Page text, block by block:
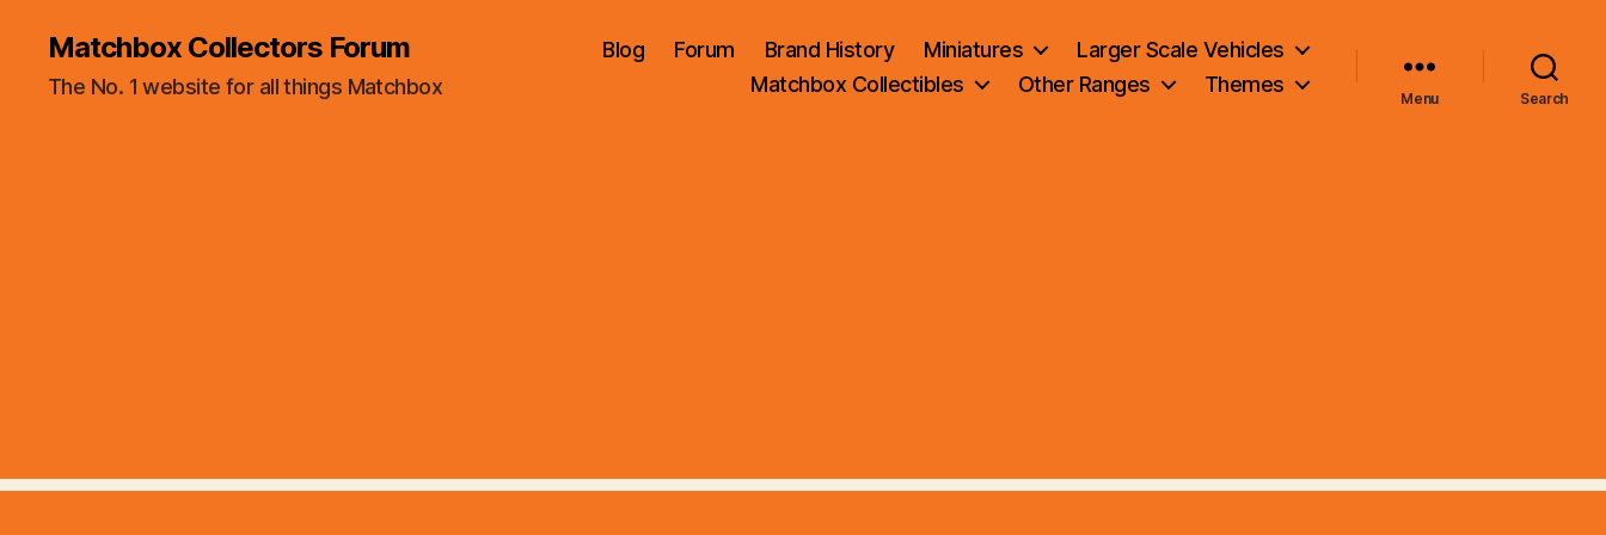
Matchbox Collectors Forum
The No. 1 website for all things Matchbox
Blog Forum Brand History Miniatures
Larger Scale Vehicles
Matchbox Collectibles
Other Ranges Themes
Menu Search